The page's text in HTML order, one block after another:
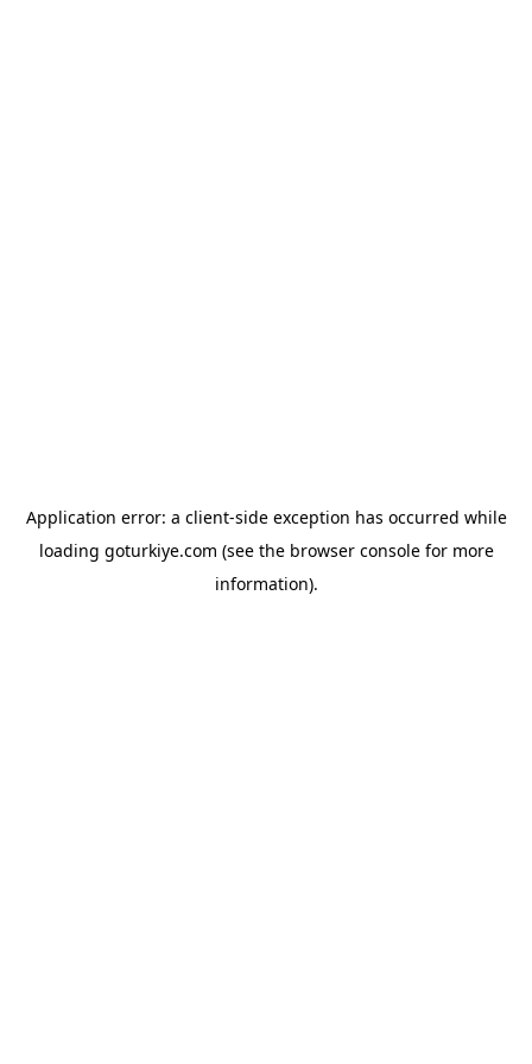
Application error: a client-side exception has occurred while
loading goturkiye.com (see the browser consolefor more
information).